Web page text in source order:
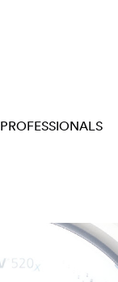
PROFESSIONALS